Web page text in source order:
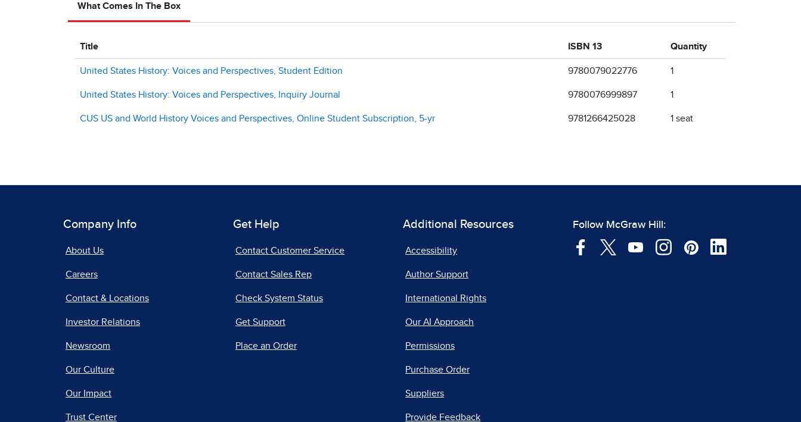
What Comes In The Box
Title ISBN 13 Quantity
United States History: Voices and Perspectives, Student Edition 9780079022776 1
United States History: Voices and Perspectives, Inquiry Journal 9780076999897 1
CUS US and World History Voices and Perspectives, Online Student Subscription, 5-yr 9781266425028 1 seat
Company Info
About Us
Careers
Contact & Locations
Investor Relations
Newsroom
Our Culture
Our Impact
Trust Center
Get Help
Contact Customer Service
Contact Sales Rep
Check System Status
Get Support
Place an Order
Additional Resources
Accessibility
Author Support
International Rights
Our AI Approach
Permissions
Purchase Order
Suppliers
Provide Feedback
Follow McGraw Hill: